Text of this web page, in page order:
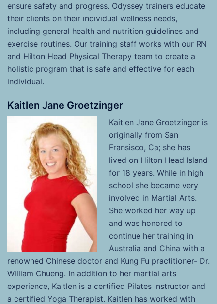
ensure safety and progress. Odyssey trainers educate
their clients on their individual wellness needs,
including general health and nutrition guidelines and
exercise routines. Our training staff works with our RN
and Hilton Head Physical Therapy team to create a
holistic program that is safe and effective for each
individual.
Kaitlen Jane Groetzinger
Kaitlen Jane Groetzinger is
originally from San
Fransisco, Ca; she has
lived on Hilton Head Island
for 18 years. While in high
school she became very
involved in Martial Arts.
She worked her way up
and was honored to
continue her training in
Australia and China with a
renowned Chinese doctor and Kung Fu practitioner- Dr.
William Chueng. In addition to her martial arts
experience, Kaitlen is a certified Pilates Instructor and
a certified Yoga Therapist. Kaitlen has worked with